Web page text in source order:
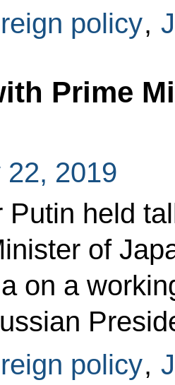
policy,
Prime
2019
Putin held
of
on a
policy,